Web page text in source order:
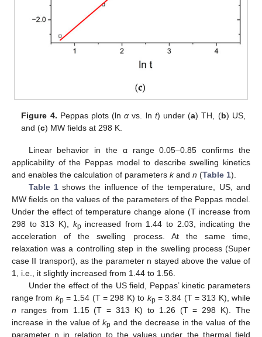
Figure 4. Peppas plots (lnα vs. ln t) under (a) TH, (b) US,
and (c) MW fields at 298 K.
Linear behavior in the α range 0.05–0.85 confirms the
applicability of the Peppas model to describe swelling kinetics
and enables the calculation of parameters kand n (Table 1).
Table 1shows the influence of the temperature, US, and
MW fields on the values of the parameters of the Peppas model.
Under the effect of temperature change alone (T increase from
298 to 313 K), kpincreased from 1.44 to 2.03, indicating the
acceleration of the swelling process. At the same time,
relaxation was a controlling step in the swelling process (Super
case II transport), as the parameter n stayed above the value of
1, i.e., it slightly increased from 1.44 to 1.56.
Under the effect of the US field, Peppas’ kinetic parameters
range from kp= 1.54 (T = 298 K) to kp= 3.84 (T = 313 K), while
n ranges from 1.15 (T = 313 K) to 1.26 (T = 298 K). The
increase in the value ofkp and the decrease in the value of the
parameter n in relation to the values under the thermal field
14. May
15. May
16. May
17. May
18. May
19. May
20. May
21. May
22. May
24. May
25. May
26. May
27. May
28. May
29. May
30. May
31. May
1. Jun
3. Jun
4. Jun
5. Jun
6. Jun
7. Jun
8. Jun
9. Jun
10. Jun
11. Jun
13. Jun
14. Jun
15. Jun
16. Jun
17. Jun
18. Jun
19. Jun
20. Jun
21. Jun
23. Jun
24. Jun
25. Jun
26. Jun
27. Jun
28. Jun
29. Jun
30. Jun
1. Jul
3. Jul
4. Jul
5. Jul
6. Jul
7. Jul
8. Jul
9. Jul
10. Jul
11. Jul
13. Jul
14. Jul
15. Jul
16. Jul
17. Jul
18. Jul
19. Jul
20. Jul
21. Jul
23. Jul
24. Jul
25. Jul
26. Jul
27. Jul
28. Jul
29. Jul
30. Jul
31. Jul
2. Aug
3. Aug
4. Aug
5. Aug
6. Aug
7. Aug
8. Aug
9. Aug
10. Aug